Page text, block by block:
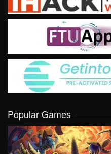
Popular Games